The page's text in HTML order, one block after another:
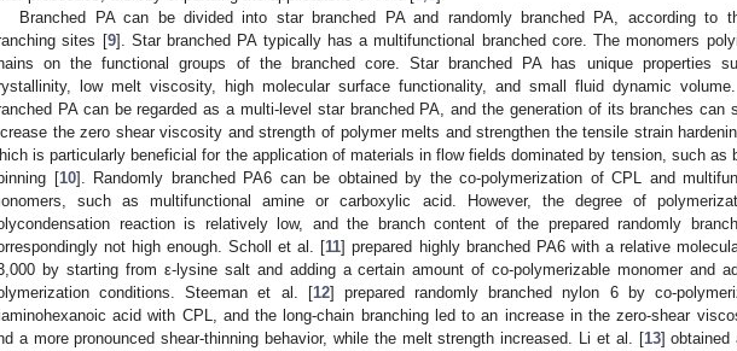
Branched PA can be divided into star branched PA and randomly branched PA, according to
sites [9]. Star branched PA typically has a multifunctional branched core. The monomers
on the functional groups of the branched core. Star branched PA has unique properties
low melt viscosity, high molecular surface functionality, and small fluid dynamic
PA can be regarded as a multi-level star branched PA, and the generation of its branches can
the zero shear viscosity and strength of polymer melts and strengthen the tensile strain
is particularly beneficial for the application of materials in flow fields dominated by tension, such as
[10]. Randomly branched PA6 can be obtained by the co-polymerization of CPL and
such as multifunctional amine or carboxylic acid. However, the degree of
reaction is relatively low, and the branch content of the prepared randomly
not high enough. Scholl et al. [11] prepared highly branched PA6 with a relative
by starting from ε-lysine salt and adding a certain amount of co-polymerizable monomer and
conditions. Steeman et al. [12] prepared randomly branched nylon 6 by co-
acid with CPL, and the long-chain branching led to an increase in the zero-shear
a more pronounced shear-thinning behavior, while the melt strength increased. Li et al. [13] obtained